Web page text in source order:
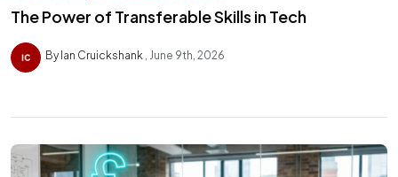
The Power of Transferable Skills in Tech
By Ian Cruickshank June 9th, 2026